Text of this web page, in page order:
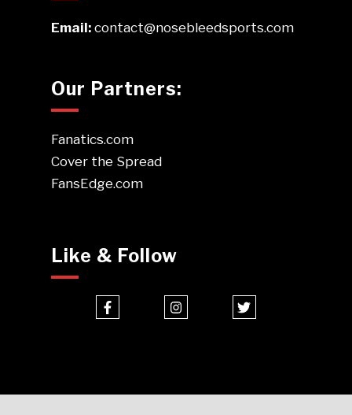
Email:contact@nosebleedsports.com
Our Partners:
Fanatics.com
Cover the Spread
FansEdge.com
Like & Follow